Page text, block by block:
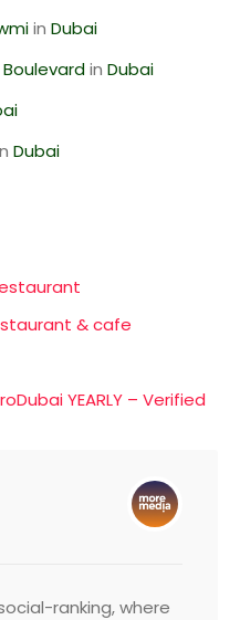
in Dubai
in Dubai
Dubai
& cafe
YEARLY – Verified
ranking, where